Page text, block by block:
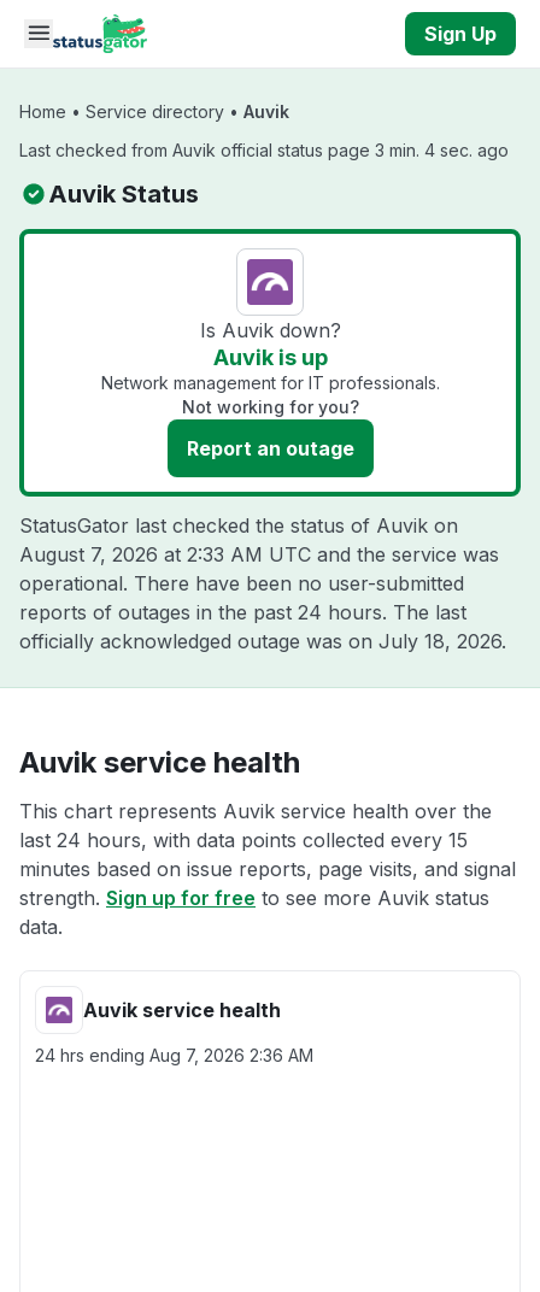
Skip to main content
Sign Up
Home • Service directory • Auvik
Last checked from Auvik official status page 3 min. 4 sec. ago
Auvik Status
Is Auvik down?
Auvik is up
Network management for IT professionals.
Not working for you?
Report an outage
StatusGator last checked the status of Auvik on
August 7, 2026 at 2:33 AM UTC and the service was
operational. There have been no user-submitted
reports of outages in the past 24 hours. The last
officially acknowledged outage was on July 18, 2026.
Auvik service health
This chart represents Auvik service health over the
last 24 hours, with data points collected every 15
minutes based on issue reports, page visits, and signal
strength. Sign up for free to see more Auvik status
data.
Auvik service health
24 hrs ending Aug 7, 2026 2:36 AM